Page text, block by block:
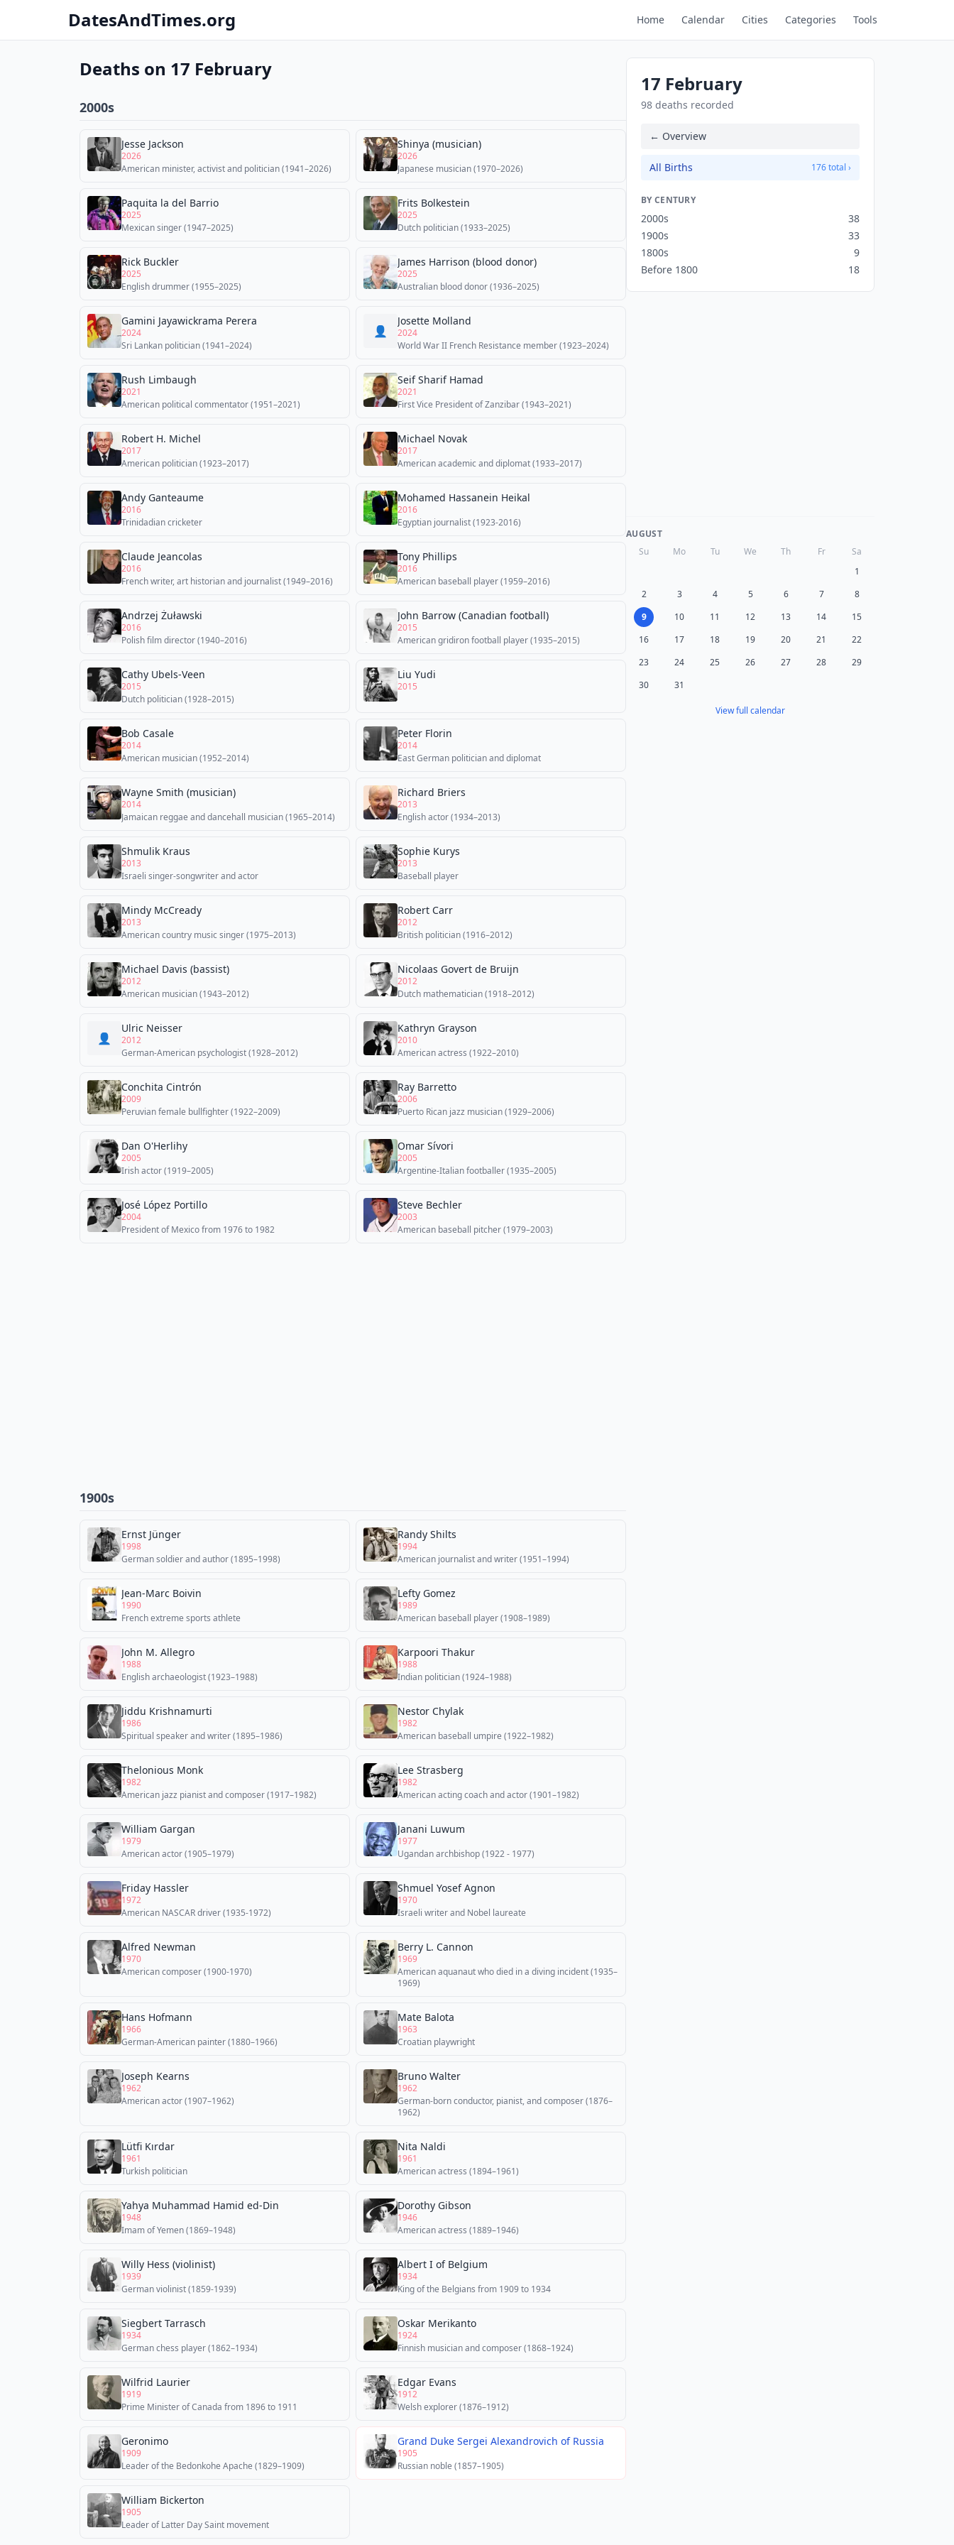
DatesAndTimes.org Home Calendar Cities Categories Tools
Deaths on 17 February
2000s
Jesse Jackson
2026
American minister, activist and politician (1941–2026)
Shinya (musician)
2026
Japanese musician (1970–2026)
Paquita la del Barrio
2025
Mexican singer (1947–2025)
Frits Bolkestein
2025
Dutch politician (1933–2025)
Rick Buckler
2025
English drummer (1955–2025)
James Harrison (blood donor)
2025
Australian blood donor (1936–2025)
Gamini Jayawickrama Perera
2024
Sri Lankan politician (1941–2024)
👤
Josette Molland
2024
World War II French Resistance member (1923–2024)
Rush Limbaugh
2021
American political commentator (1951–2021)
Seif Sharif Hamad
2021
First Vice President of Zanzibar (1943–2021)
Robert H. Michel
2017
American politician (1923–2017)
Michael Novak
2017
American academic and diplomat (1933–2017)
Andy Ganteaume
2016
Trinidadian cricketer
Mohamed Hassanein Heikal
2016
Egyptian journalist (1923-2016)
Claude Jeancolas
2016
French writer, art historian and journalist (1949–2016)
Tony Phillips
2016
American baseball player (1959–2016)
Andrzej Żuławski
2016
Polish film director (1940–2016)
John Barrow (Canadian football)
2015
American gridiron football player (1935–2015)
Cathy Ubels-Veen
2015
Dutch politician (1928–2015)
Liu Yudi
2015
Bob Casale
2014
American musician (1952–2014)
Peter Florin
2014
East German politician and diplomat
Wayne Smith (musician)
2014
Jamaican reggae and dancehall musician (1965–2014)
Richard Briers
2013
English actor (1934–2013)
Shmulik Kraus
2013
Israeli singer-songwriter and actor
Sophie Kurys
2013
Baseball player
Mindy McCready
2013
American country music singer (1975–2013)
Robert Carr
2012
British politician (1916–2012)
Michael Davis (bassist)
2012
American musician (1943–2012)
Nicolaas Govert de Bruijn
2012
Dutch mathematician (1918–2012)
👤
Ulric Neisser
2012
German-American psychologist (1928–2012)
Kathryn Grayson
2010
American actress (1922–2010)
Conchita Cintrón
2009
Peruvian female bullfighter (1922–2009)
Ray Barretto
2006
Puerto Rican jazz musician (1929–2006)
Dan O'Herlihy
2005
Irish actor (1919–2005)
Omar Sívori
2005
Argentine-Italian footballer (1935–2005)
José López Portillo
2004
President of Mexico from 1976 to 1982
Steve Bechler
2003
American baseball pitcher (1979–2003)
1900s
Ernst Jünger
1998
German soldier and author (1895–1998)
Randy Shilts
1994
American journalist and writer (1951–1994)
Jean-Marc Boivin
1990
French extreme sports athlete
Lefty Gomez
1989
American baseball player (1908–1989)
John M. Allegro
1988
English archaeologist (1923–1988)
Karpoori Thakur
1988
Indian politician (1924–1988)
Jiddu Krishnamurti
1986
Spiritual speaker and writer (1895–1986)
Nestor Chylak
1982
American baseball umpire (1922–1982)
Thelonious Monk
1982
American jazz pianist and composer (1917–1982)
Lee Strasberg
1982
American acting coach and actor (1901–1982)
William Gargan
1979
American actor (1905–1979)
Janani Luwum
1977
Ugandan archbishop (1922 - 1977)
Friday Hassler
1972
American NASCAR driver (1935-1972)
Shmuel Yosef Agnon
1970
Israeli writer and Nobel laureate
Alfred Newman
1970
American composer (1900-1970)
Berry L. Cannon
1969
American aquanaut who died in a diving incident (1935–
1969)
Hans Hofmann
1966
German-American painter (1880–1966)
Mate Balota
1963
Croatian playwright
Joseph Kearns
1962
American actor (1907–1962)
Bruno Walter
1962
German-born conductor, pianist, and composer (1876–
1962)
Lütfi Kırdar
1961
Turkish politician
Nita Naldi
1961
American actress (1894–1961)
Yahya Muhammad Hamid ed-Din
1948
Imam of Yemen (1869–1948)
Dorothy Gibson
1946
American actress (1889–1946)
Willy Hess (violinist)
1939
German violinist (1859-1939)
Albert I of Belgium
1934
King of the Belgians from 1909 to 1934
Siegbert Tarrasch
1934
German chess player (1862–1934)
Oskar Merikanto
1924
Finnish musician and composer (1868–1924)
Wilfrid Laurier
1919
Prime Minister of Canada from 1896 to 1911
Edgar Evans
1912
Welsh explorer (1876–1912)
Geronimo
1909
Leader of the Bedonkohe Apache (1829–1909)
Grand Duke Sergei Alexandrovich of Russia
1905
Russian noble (1857–1905)
William Bickerton
1905
Leader of Latter Day Saint movement
17 February
98 deaths recorded
← Overview
All Births 176 total ›
BY CENTURY
2000s
38
1900s
33
1800s
9
Before 1800
18
AUGUST
Su
Mo Tu We Th Fr
Sa
1
2
3 4 5 6 7
8
9
10 11 12 13 14
15
16
17 18 19 20 21
22
23
24 25 26 27 28
29
30
31
View full calendar